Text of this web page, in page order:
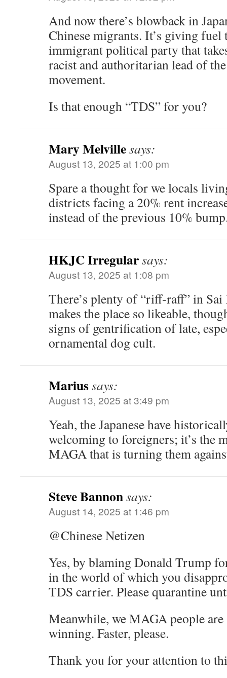
And now there’s blowback in
Chinese migrants. It’s giving fuel
immigrant political party that
racist and authoritarian lead of
movement.
Is that enough “TDS” for you?
Mary Melvillesays:
August 13, 2025 at 1:00 pm
Spare a thought for we locals
districts facing a 20% rent
instead of the previous 10%
HKJC Irregularsays:
August 13, 2025 at 1:08 pm
There’s plenty of “riff-raff” in Sai
makes the place so likeable,
signs of gentrification of late,
ornamental dog cult.
Mariussays:
August 13, 2025 at 3:49 pm
Yeah, the Japanese have
welcoming to foreigners; it’s the
MAGA that is turning them
Steve Bannonsays:
August 14, 2025 at 1:46 pm
@Chinese Netizen
Yes, by blaming Donald Trump
in the world of which you
TDS carrier. Please quarantine
Meanwhile, we MAGA people
winning. Faster, please.
Thank you for your attention to